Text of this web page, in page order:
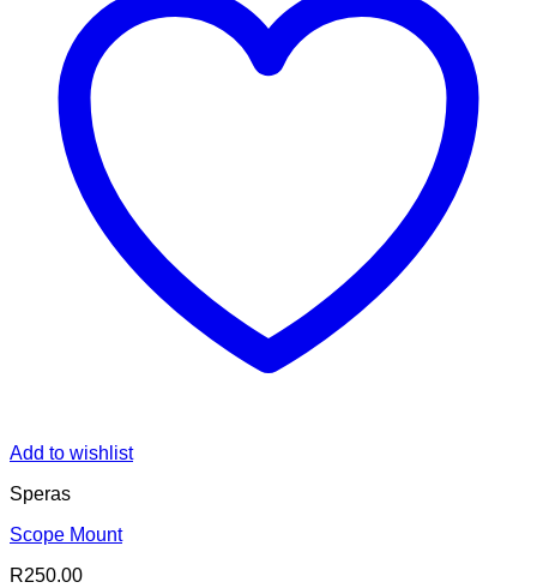
Add to wishlist
Speras
Scope Mount
R250.00